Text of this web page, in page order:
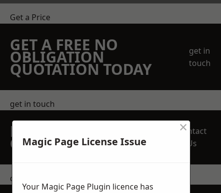
Get a Price
GET A FREE NO
OBLIGATION
QUOTATION TODAY
get in
touch
get in touch
REQUEST A FREE
QUOTE
Contact
Us
contact us
Magic Page License Issue
×
Your Magic Page Plugin licence has